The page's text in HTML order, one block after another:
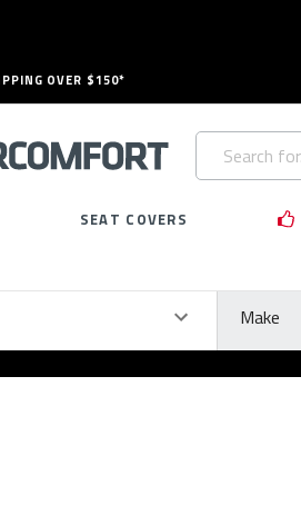
OVER $150*
Search
Keyword:
SEAT COVERS
Make